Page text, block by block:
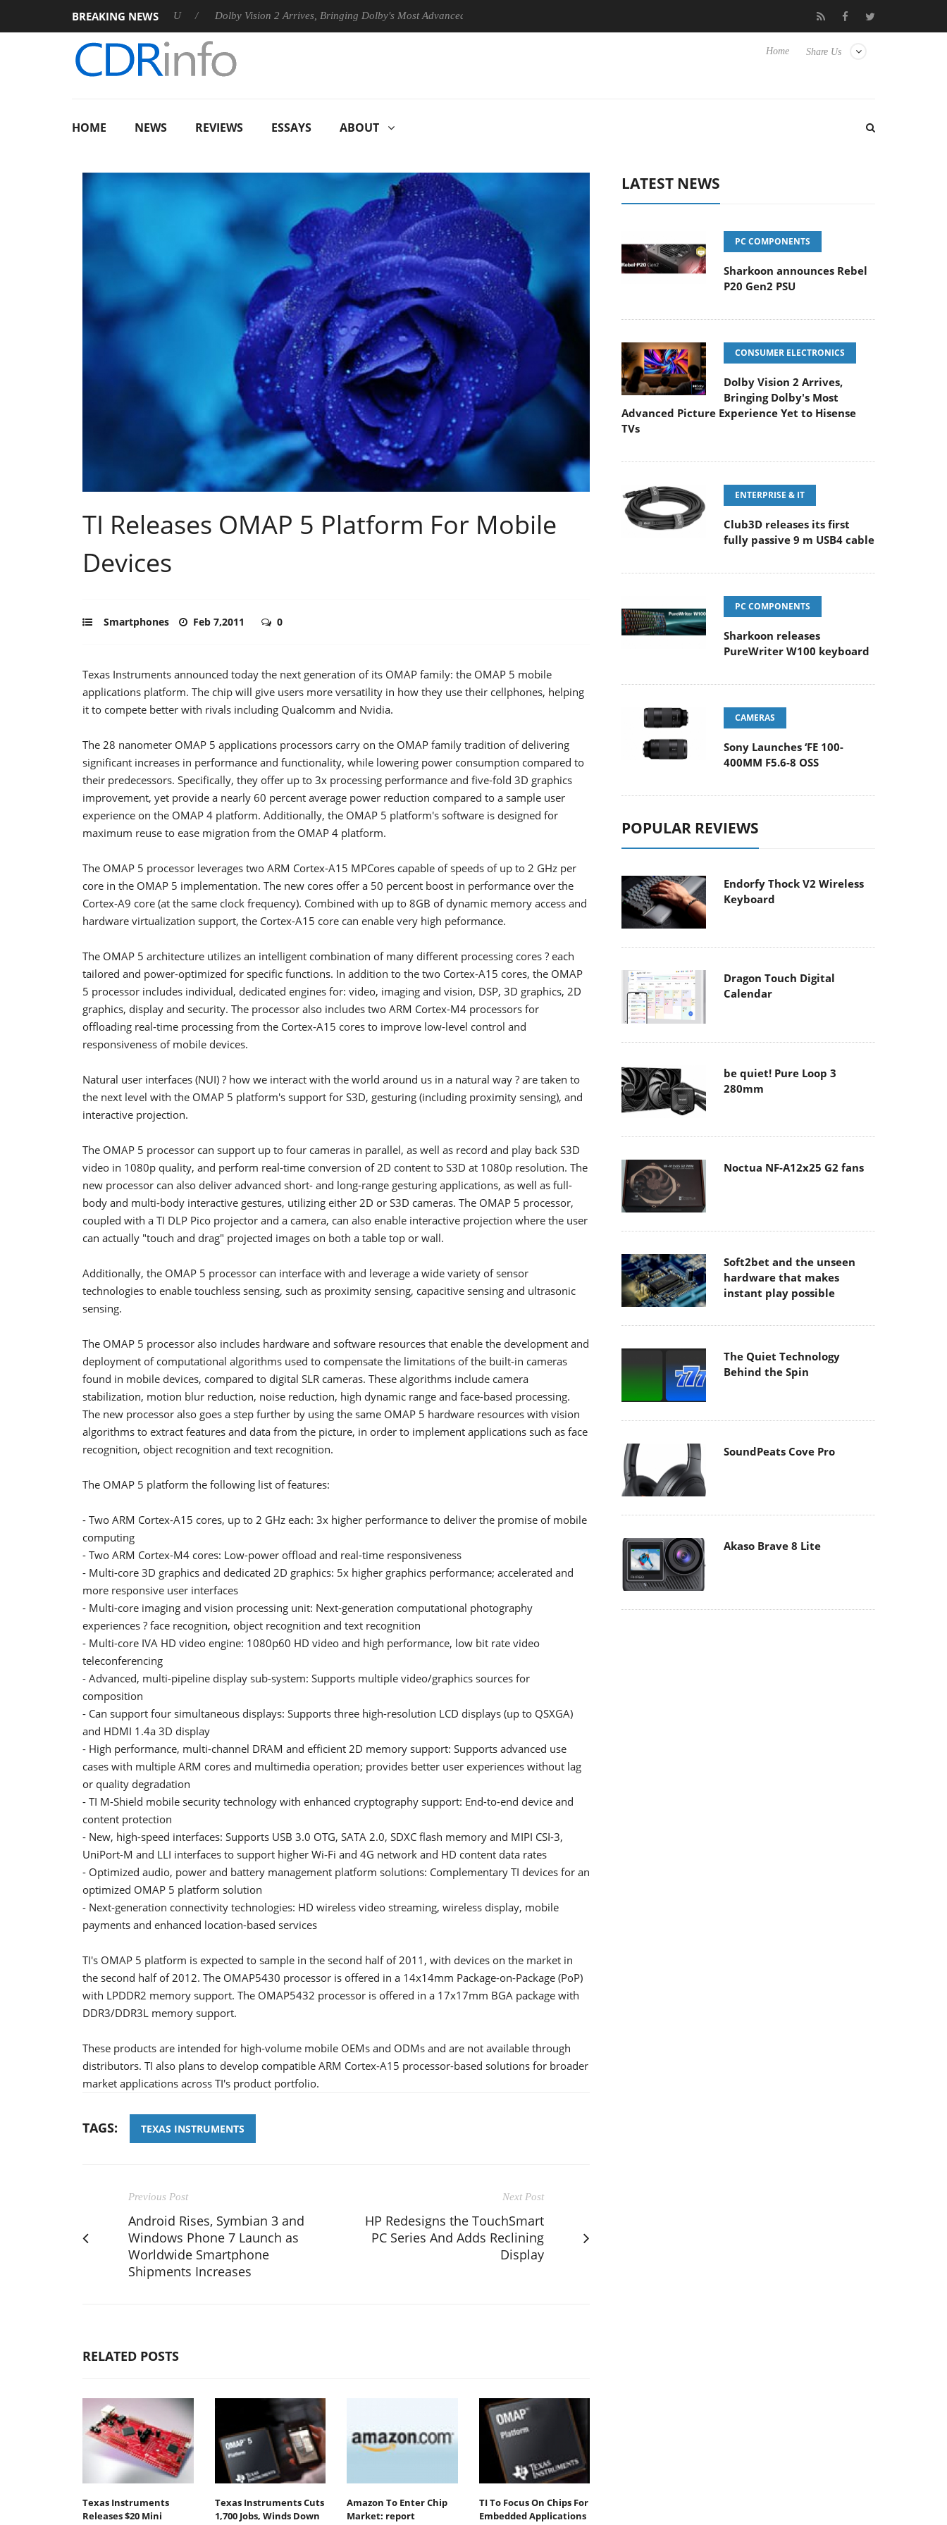
BREAKING NEWS
Rebel P20 Gen2 PSU Dolby Vision 2 Arrives, Bringing Dolby's Most Advanced Picture Experience Yet to Hisense TVs Club3D releases its first fully passive 9 m USB4 cable
Share Us
Home
HOME NEWS REVIEWS ESSAYS ABOUT
TI Releases OMAP 5 Platform For Mobile
Devices
Smartphones Feb 7,2011 0
Texas Instruments announced today the next generation of its OMAP family: the OMAP 5 mobile
applications platform. The chip will give users more versatility in how they use their cellphones, helping
it to compete better with rivals including Qualcomm and Nvidia.
The 28 nanometer OMAP 5 applications processors carry on the OMAP family tradition of delivering
significant increases in performance and functionality, while lowering power consumption compared to
their predecessors. Specifically, they offer up to 3x processing performance and five-fold 3D graphics
improvement, yet provide a nearly 60 percent average power reduction compared to a sample user
experience on the OMAP 4 platform. Additionally, the OMAP 5 platform's software is designed for
maximum reuse to ease migration from the OMAP 4 platform.
The OMAP 5 processor leverages two ARM Cortex-A15 MPCores capable of speeds of up to 2 GHz per
core in the OMAP 5 implementation. The new cores offer a 50 percent boost in performance over the
Cortex-A9 core (at the same clock frequency). Combined with up to 8GB of dynamic memory access and
hardware virtualization support, the Cortex-A15 core can enable very high peformance.
The OMAP 5 architecture utilizes an intelligent combination of many different processing cores ? each
tailored and power-optimized for specific functions. In addition to the two Cortex-A15 cores, the OMAP
5 processor includes individual, dedicated engines for: video, imaging and vision, DSP, 3D graphics, 2D
graphics, display and security. The processor also includes two ARM Cortex-M4 processors for
offloading real-time processing from the Cortex-A15 cores to improve low-level control and
responsiveness of mobile devices.
Natural user interfaces (NUI) ? how we interact with the world around us in a natural way ? are taken to
the next level with the OMAP 5 platform's support for S3D, gesturing (including proximity sensing), and
interactive projection.
The OMAP 5 processor can support up to four cameras in parallel, as well as record and play back S3D
video in 1080p quality, and perform real-time conversion of 2D content to S3D at 1080p resolution. The
new processor can also deliver advanced short- and long-range gesturing applications, as well as full-
body and multi-body interactive gestures, utilizing either 2D or S3D cameras. The OMAP 5 processor,
coupled with a TI DLP Pico projector and a camera, can also enable interactive projection where the user
can actually "touch and drag" projected images on both a table top or wall.
Additionally, the OMAP 5 processor can interface with and leverage a wide variety of sensor
technologies to enable touchless sensing, such as proximity sensing, capacitive sensing and ultrasonic
sensing.
The OMAP 5 processor also includes hardware and software resources that enable the development and
deployment of computational algorithms used to compensate the limitations of the built-in cameras
found in mobile devices, compared to digital SLR cameras. These algorithms include camera
stabilization, motion blur reduction, noise reduction, high dynamic range and face-based processing.
The new processor also goes a step further by using the same OMAP 5 hardware resources with vision
algorithms to extract features and data from the picture, in order to implement applications such as face
recognition, object recognition and text recognition.
The OMAP 5 platform the following list of features:
- Two ARM Cortex-A15 cores, up to 2 GHz each: 3x higher performance to deliver the promise of mobile
computing
- Two ARM Cortex-M4 cores: Low-power offload and real-time responsiveness
- Multi-core 3D graphics and dedicated 2D graphics: 5x higher graphics performance; accelerated and
more responsive user interfaces
- Multi-core imaging and vision processing unit: Next-generation computational photography
experiences ? face recognition, object recognition and text recognition
- Multi-core IVA HD video engine: 1080p60 HD video and high performance, low bit rate video
teleconferencing
- Advanced, multi-pipeline display sub-system: Supports multiple video/graphics sources for
composition
- Can support four simultaneous displays: Supports three high-resolution LCD displays (up to QSXGA)
and HDMI 1.4a 3D display
- High performance, multi-channel DRAM and efficient 2D memory support: Supports advanced use
cases with multiple ARM cores and multimedia operation; provides better user experiences without lag
or quality degradation
- TI M-Shield mobile security technology with enhanced cryptography support: End-to-end device and
content protection
- New, high-speed interfaces: Supports USB 3.0 OTG, SATA 2.0, SDXC flash memory and MIPI CSI-3,
UniPort-M and LLI interfaces to support higher Wi-Fi and 4G network and HD content data rates
- Optimized audio, power and battery management platform solutions: Complementary TI devices for an
optimized OMAP 5 platform solution
- Next-generation connectivity technologies: HD wireless video streaming, wireless display, mobile
payments and enhanced location-based services
TI's OMAP 5 platform is expected to sample in the second half of 2011, with devices on the market in
the second half of 2012. The OMAP5430 processor is offered in a 14x14mm Package-on-Package (PoP)
with LPDDR2 memory support. The OMAP5432 processor is offered in a 17x17mm BGA package with
DDR3/DDR3L memory support.
These products are intended for high-volume mobile OEMs and ODMs and are not available through
distributors. TI also plans to develop compatible ARM Cortex-A15 processor-based solutions for broader
market applications across TI's product portfolio.
TAGS: TEXAS INSTRUMENTS
Previous Post
Android Rises, Symbian 3 and
Windows Phone 7 Launch as
Worldwide Smartphone
Shipments Increases
Next Post
HP Redesigns the TouchSmart
PC Series And Adds Reclining
Display
RELATED POSTS
Texas Instruments
Releases $20 Mini
Texas Instruments Cuts
1,700 Jobs, Winds Down
Amazon To Enter Chip
Market: report
TI To Focus On Chips For
Embedded Applications
LATEST NEWS
PC COMPONENTS
Sharkoon announces Rebel
P20 Gen2 PSU
CONSUMER ELECTRONICS
Dolby Vision 2 Arrives,
Bringing Dolby's Most
Advanced Picture Experience Yet to Hisense
TVs
ENTERPRISE & IT
Club3D releases its first
fully passive 9 m USB4 cable
PC COMPONENTS
Sharkoon releases
PureWriter W100 keyboard
CAMERAS
Sony Launches ‘FE 100-
400MM F5.6-8 OSS
POPULAR REVIEWS
Endorfy Thock V2 Wireless
Keyboard
Dragon Touch Digital
Calendar
be quiet! Pure Loop 3
280mm
Noctua NF-A12x25 G2 fans
Soft2bet and the unseen
hardware that makes
instant play possible
The Quiet Technology
Behind the Spin
SoundPeats Cove Pro
Akaso Brave 8 Lite